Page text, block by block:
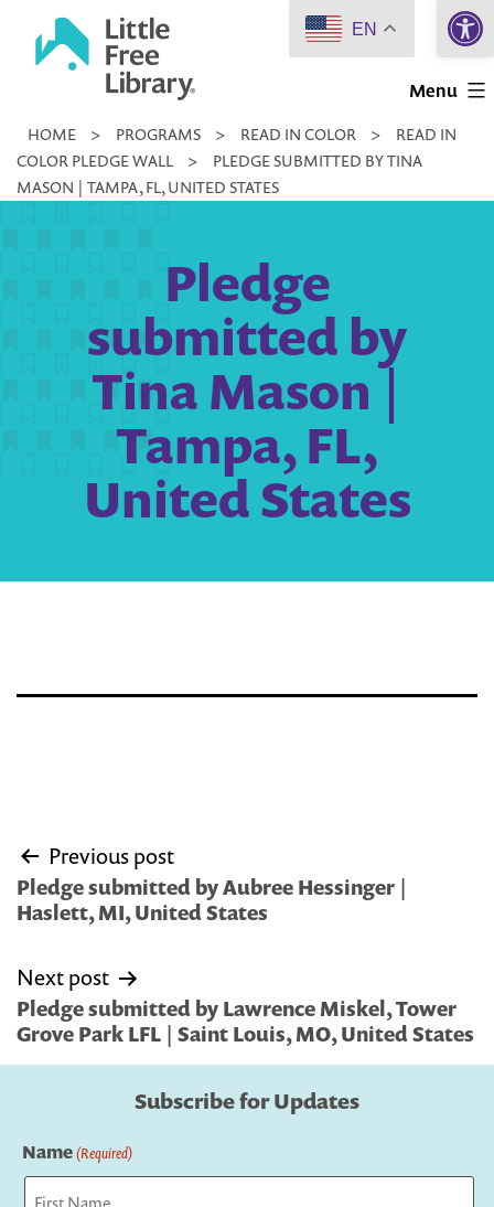
Little
Library
Menu
HOME > PROGRAMS > READ IN COLOR >
READ IN
COLOR PLEDGE WALL
>
PLEDGE SUBMITTED BY TINA
MASON | TAMPA, FL, UNITED STATES
Pledge
submitted by
Tina Mason |
Tampa, FL,
United States
Post
navigation
Previous post
Pledge submitted by Aubree Hessinger |
Haslett, MI, United States
Next post
Pledge submitted by Lawrence Miskel, Tower
Grove Park LFL | Saint Louis, MO, United States
Subscribe for Updates
Name(Required)
EN